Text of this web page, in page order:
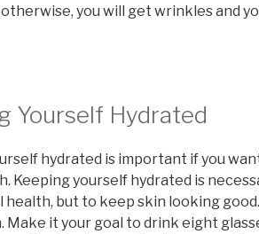
you will get wrinkles and
Yourself Hydrated
hydrated is important if you
Keeping yourself hydrated is
health, but to keep skin looking
Make it your goal to drink eight